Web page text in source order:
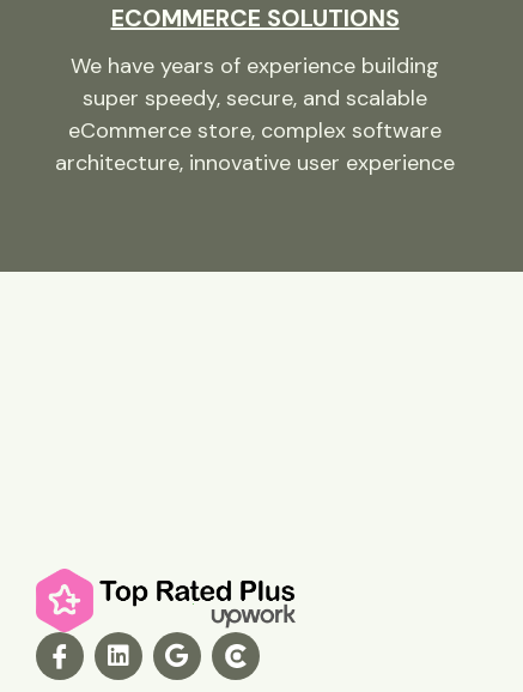
ECOMMERCE SOLUTIONS
We have years of experience building
super speedy, secure, and scalable
eCommerce store, complex software
architecture, innovative user experience